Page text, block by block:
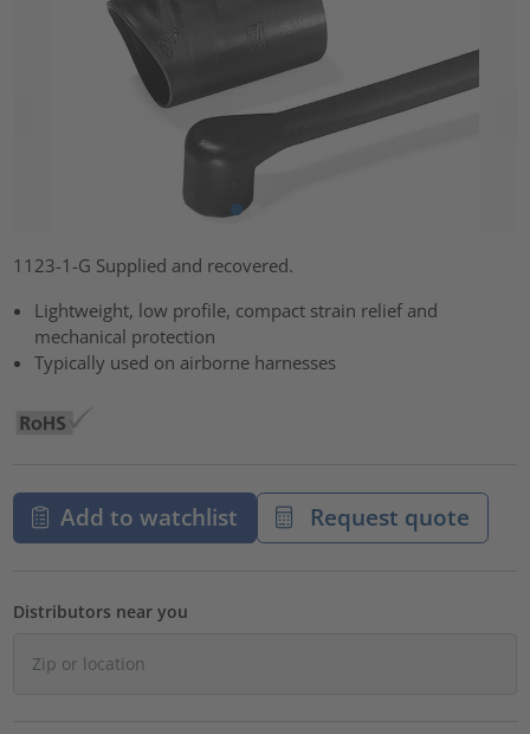
1123-1-G Supplied and recovered.
Lightweight, low profile, compact strain relief and
mechanical protection
Typically used on airborne harnesses
Add to watchlist Request quote
Distributors near you